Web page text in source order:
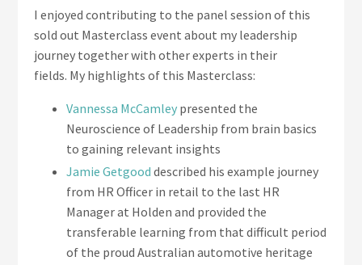
I enjoyed contributing to the panel session of this
sold out Masterclass event about my leadership
journey together with other experts in their
fields. My highlights of this Masterclass:
Vannessa McCamley presented the
Neuroscience of Leadership from brain basics
to gaining relevant insights
Jamie Getgood described his example journey
from HR Officer in retail to the last HR
Manager at Holden and provided the
transferable learning from that difficult period
of the proud Australian automotive heritage